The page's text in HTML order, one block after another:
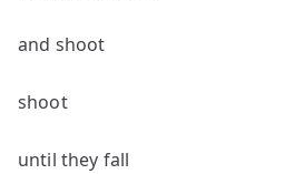
and shoot
shoot
until they fall